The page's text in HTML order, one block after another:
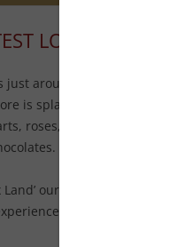
LOVE
just around the corner.
is splashed with an array of
roses, stuffed animals and
(Yaaay!)
Land’ our attention is focused on
and grow in love all